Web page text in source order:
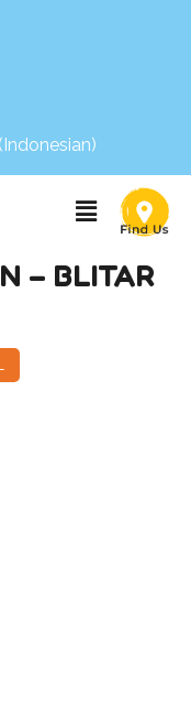
(Indonesian)
– BLITAR